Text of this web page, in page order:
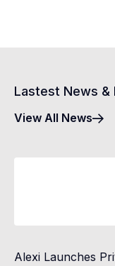
Lastest News &
View All News
Alexi Launches